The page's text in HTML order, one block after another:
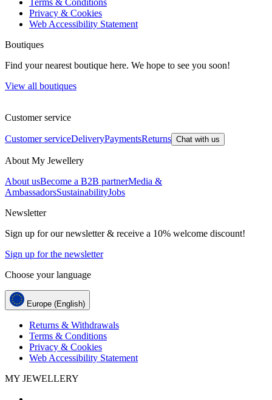
Terms & Conditions
Privacy & Cookies
Web Accessibility Statement
Boutiques
Find your nearest boutique here. We hope to see you soon!
View all boutiques
Customer service
Customer serviceDeliveryPaymentsReturns Chat with us
About My Jewellery
About usBecome a B2B partnerMedia &
AmbassadorsSustainabilityJobs
Newsletter
Sign up for our newsletter & receive a 10% welcome discount!
Sign up for the newsletter
Choose your language
Europe (English)
Returns & Withdrawals
Terms & Conditions
Privacy & Cookies
Web Accessibility Statement
MY JEWELLERY